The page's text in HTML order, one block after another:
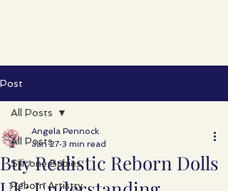
Post
All Posts
Silicone Babies
Reborn Artistry
All Posts
Buy Realistic Reborn Dolls
Angela Pennock
Jan 27 3 min read